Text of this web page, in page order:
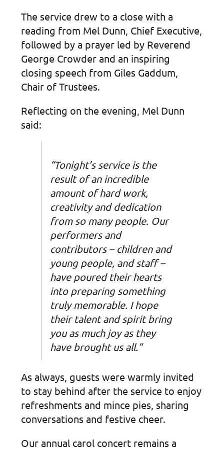
The service drew to a close with a
reading from Mel Dunn, Chief Executive,
followed by a prayer led by Reverend
George Crowder and an inspiring
closing speech from Giles Gaddum,
Chair of Trustees.
Reflecting on the evening, Mel Dunn
said:
“Tonight’s service is the
result of an incredible
amount of hard work,
creativity and dedication
from so many people. Our
performers and
contributors – children and
young people, and staff –
have poured their hearts
into preparing something
truly memorable. I hope
their talent and spirit bring
you as much joy as they
have brought us all.”
As always, guests were warmly invited
to stay behind after the service to enjoy
refreshments and mince pies, sharing
conversations and festive cheer.
Our annual carol concert remains a